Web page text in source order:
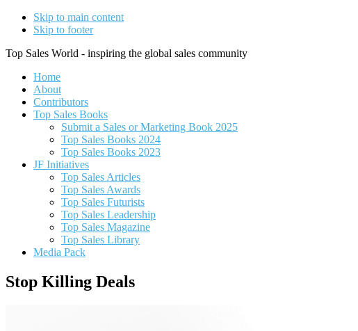
Skip to main content
Skip to footer
Top Sales World - inspiring the global sales community
Home
About
Contributors
Top Sales Books
Submit a Sales or Marketing Book 2025
Top Sales Books 2024
Top Sales Books 2023
JF Initiatives
Top Sales Articles
Top Sales Awards
Top Sales Futurists
Top Sales Leadership
Top Sales Magazine
Top Sales Library
Media Pack
Stop Killing Deals